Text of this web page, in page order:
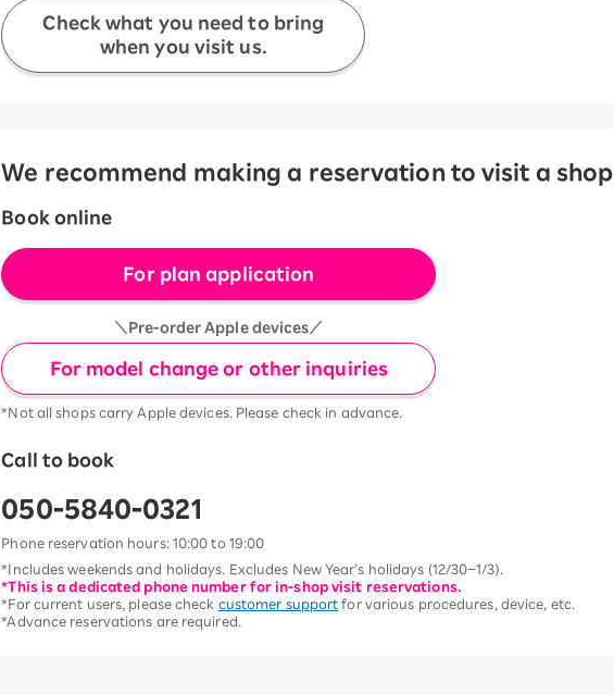
Check what you need to bring
when you visit us.
We recommend making a reservation to visit a shop.
Book online
For plan application
＼Pre-order Apple devices／
For model change or other inquiries
*Not all shops carry Apple devices. Please check in advance.
Call to book
050-5840-0321
Phone reservation hours: 10:00 to 19:00
*Includes weekends and holidays. Excludes New Year’s holidays (12/30–1/3).
*This is a dedicated phone number for in-shop visit reservations.
*For current users, please check customer support for various procedures, device, etc.
*Advance reservations are required.